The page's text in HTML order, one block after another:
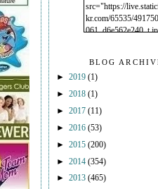
src="https://
kr.com/65535/
BLOG
► 2019 (1)
► 2018 (1)
► 2017 (11)
► 2016 (53)
► 2015 (200)
► 2014 (354)
► 2013 (465)